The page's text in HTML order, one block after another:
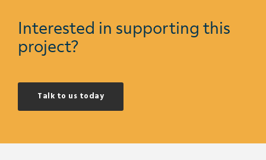
Interested in supporting this
project?
Talk to us today